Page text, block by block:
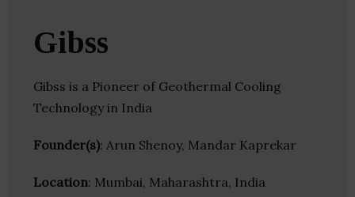
Gibss
Gibss is a Pioneer of Geothermal Cooling
Technology in India
Founder(s): Arun Shenoy, Mandar Kaprekar
Location: Mumbai, Maharashtra, India